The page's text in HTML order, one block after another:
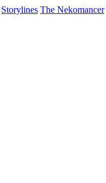
Storylines The Nekomancer